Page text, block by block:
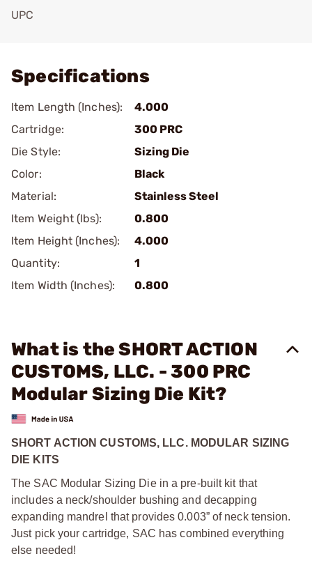
UPC
Specifications
Item Length (Inches):
4.000
Cartridge:
300 PRC
Die Style:
Sizing Die
Color:
Black
Material:
Stainless Steel
Item Weight (lbs):
0.800
Item Height (Inches):
4.000
Quantity:
1
Item Width (Inches):
0.800
What is the SHORT ACTION
CUSTOMS, LLC. - 300 PRC
Modular Sizing Die Kit?
SHORT ACTION CUSTOMS, LLC. MODULAR SIZING
DIE KITS
The SAC Modular Sizing Die in a pre-built kit that
includes a neck/shoulder bushing and decapping
expanding mandrel that provides 0.003” of neck tension.
Just pick your cartridge, SAC has combined everything
else needed!